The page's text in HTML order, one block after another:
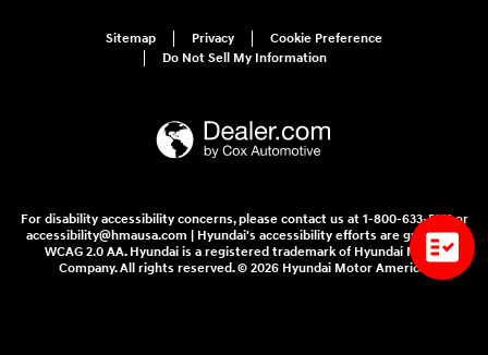
Sitemap Privacy
Cookie Preference
Do Not Sell My Information
For disability accessibility concerns, please contact us at 1-800-633-5151 or
accessibility@hmausa.com | Hyundai's accessibility efforts are guided by
WCAG 2.0 AA. Hyundai is a registered trademark of Hyundai Motor
Company. All rights reserved. © 2026 Hyundai Motor America.